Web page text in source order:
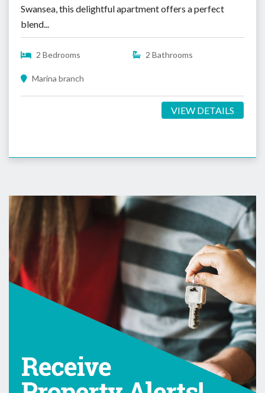
Swansea, this delightful apartment offers a perfect
blend...
2 Bedrooms 2 Bathrooms
Marina branch
VIEW DETAILS